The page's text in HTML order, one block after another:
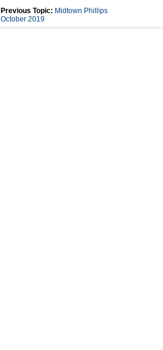
Previous Topic: Midtown Phillips
October 2019